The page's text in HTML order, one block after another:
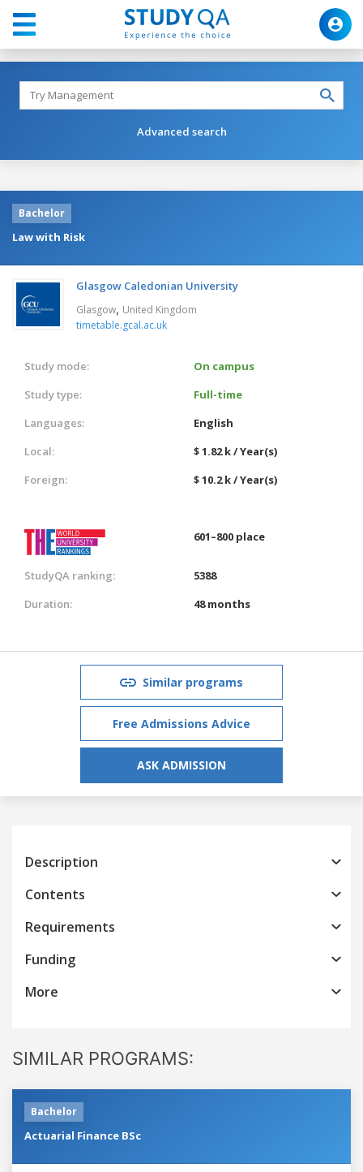
Advanced search
Bachelor
Law with Risk
Glasgow Caledonian University
Glasgow, United Kingdom
timetable.gcal.ac.uk
Study mode:
On campus
Study type:
Full-time
Languages:
English
Local:
$ 1.82 k / Year(s)
Foreign:
$ 10.2 k / Year(s)
601–800 place
StudyQA ranking:
5388
Duration:
48 months
Similar programs
Free Admissions Advice
ASK ADMISSION
Description
Contents
Requirements
Funding
More
SIMILAR PROGRAMS:
Bachelor
Actuarial Finance BSc